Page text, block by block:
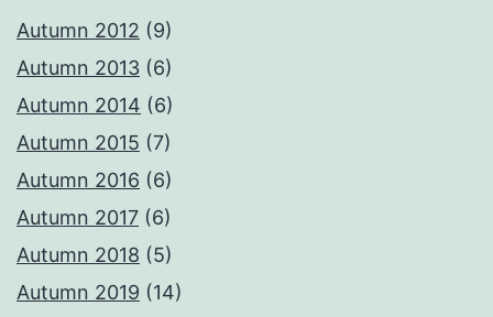
Autumn 2012 (9)
Autumn 2013 (6)
Autumn 2014 (6)
Autumn 2015 (7)
Autumn 2016 (6)
Autumn 2017 (6)
Autumn 2018 (5)
Autumn 2019 (14)